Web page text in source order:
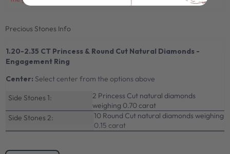
Precious Stones Info
1.20-2.35 CT Princess & Round Cut Natural Diamonds -
Engagement Ring
Center: Select center from the options above
Side Stones 1:
2 Princess Cut natural diamonds
weighing 0.70 carat
Side Stones 2:
10 Round Cut natural diamonds weighing
0.15 carat